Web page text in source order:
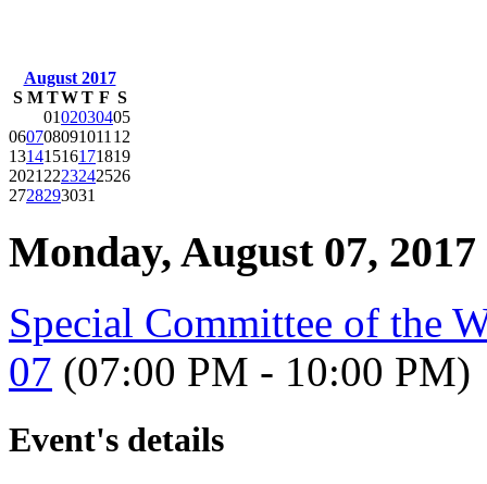
August 2017
S M TWT F S
0102030405
06070809101112
13141516171819
20212223242526
2728293031
Monday, August 07, 2017
Special Committee of the
07 (07:00 PM - 10:00 PM)
Event's details